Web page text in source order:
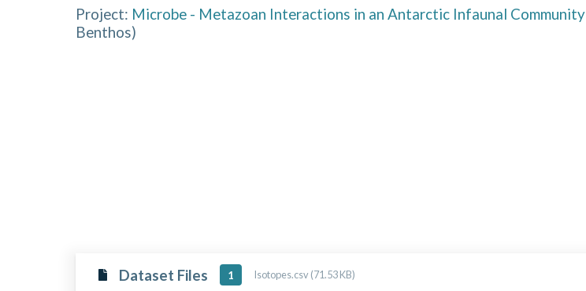
Project: Microbe - Metazoan Interactions in an Antarctic Infaunal Community
Benthos)
Dataset Files 1 Isotopes.csv (71.53 KB)